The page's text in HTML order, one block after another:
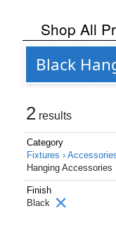
Shop All
Black
2 results
Category
Fixtures ›
Hanging Accessories
Finish
Black